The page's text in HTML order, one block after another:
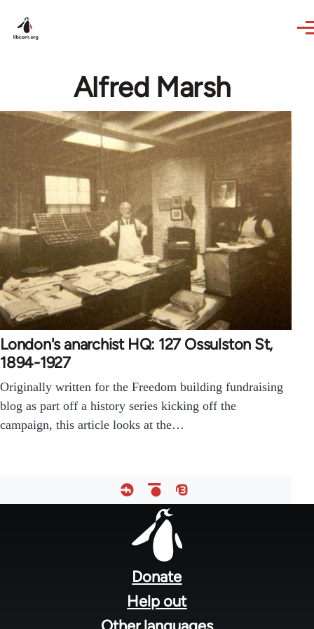
Alfred Marsh
London's anarchist HQ: 127 Ossulston St,
1894-1927
Originally written for the Freedom building fundraising
blog as part off a history series kicking off the
campaign, this article looks at the…
Donate
Help out